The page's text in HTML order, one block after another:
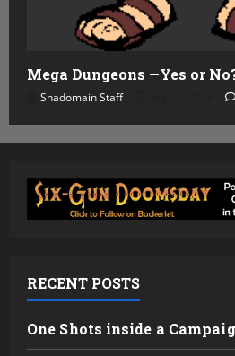
Mega Dungeons —Yes or
Shadomain Staff
RECENT POSTS
One Shots inside a